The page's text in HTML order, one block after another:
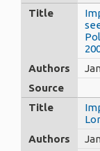
Title
Authors
Source
Title
Authors